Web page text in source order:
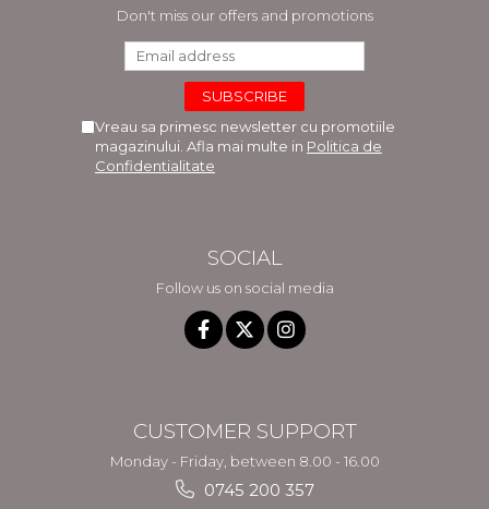
Don't miss our offers and promotions
Vreau sa primesc newsletter cu promotiile
magazinului. Afla mai multe in Politica de
Confidentialitate
SOCIAL
Follow us on social media
CUSTOMER SUPPORT
Monday - Friday, between 8.00 - 16.00
0745 200 357